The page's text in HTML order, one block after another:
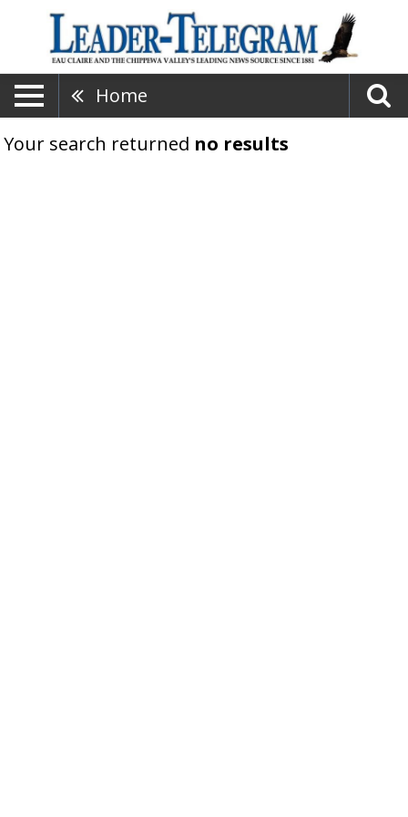
Home
Your search returned no results